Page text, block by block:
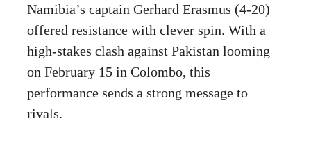
Namibia’s captain Gerhard Erasmus (4-20)
offered resistance with clever spin. With a
high-stakes clash against Pakistan looming
on February 15 in Colombo, this
performance sends a strong message to
rivals.